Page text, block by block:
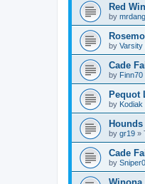
Red
by
by Varsity
Cade
by Finn70
Pequot
by Kodiak
by gr19 »
Cade
by